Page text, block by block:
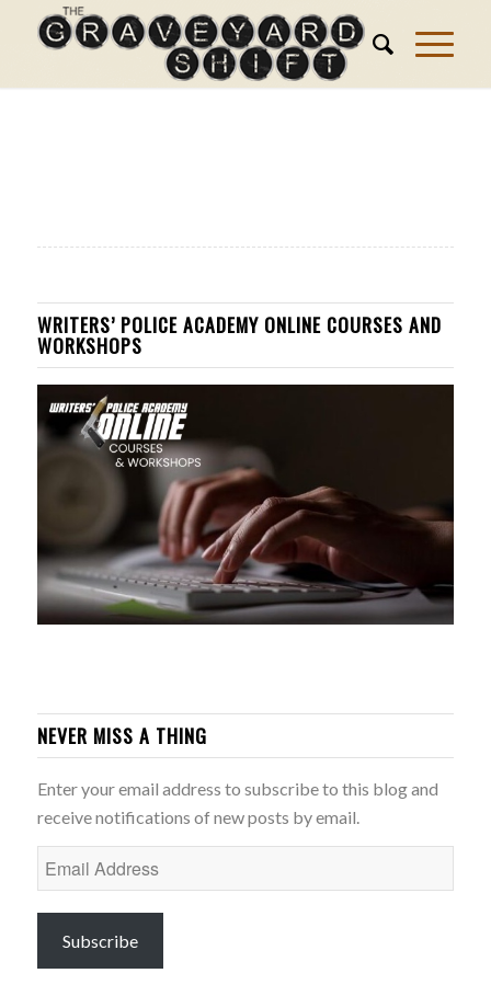
WRITERS’ POLICE ACADEMY ONLINE COURSES AND
WORKSHOPS
NEVER MISS A THING
Enter your email address to subscribe to this blog and
receive notifications of new posts by email.
Email
Address
Subscribe